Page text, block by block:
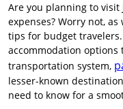
Are you planning to
expenses? Worry not,
tips for budget
accommodation options
transportation system,
lesser-known
need to know for a